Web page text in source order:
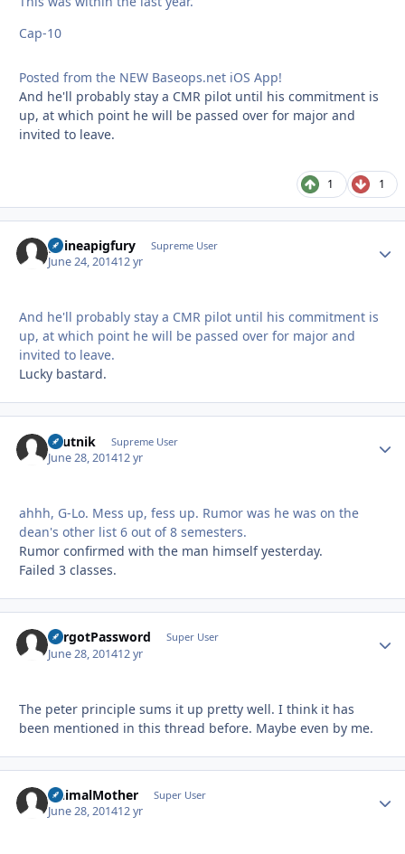
Cap-10
Posted from the NEW Baseops.net iOS App!
And he'll probably stay a CMR pilot until his commitment is
up, at which point he will be passed over for major and
invited to leave.
1 1
guineapigfury Supreme User
June 24, 201412 yr
And he'll probably stay a CMR pilot until his commitment is
up, at which point he will be passed over for major and
invited to leave.
Lucky bastard.
sputnik Supreme User
June 28, 201412 yr
ahhh, G-Lo. Mess up, fess up. Rumor was he was on the
dean's other list 6 out of 8 semesters.
Rumor confirmed with the man himself yesterday.
Failed 3 classes.
ForgotPassword Super User
June 28, 201412 yr
The peter principle sums it up pretty well. I think it has
been mentioned in this thread before. Maybe even by me.
AnimalMother Super User
June 28, 201412 yr